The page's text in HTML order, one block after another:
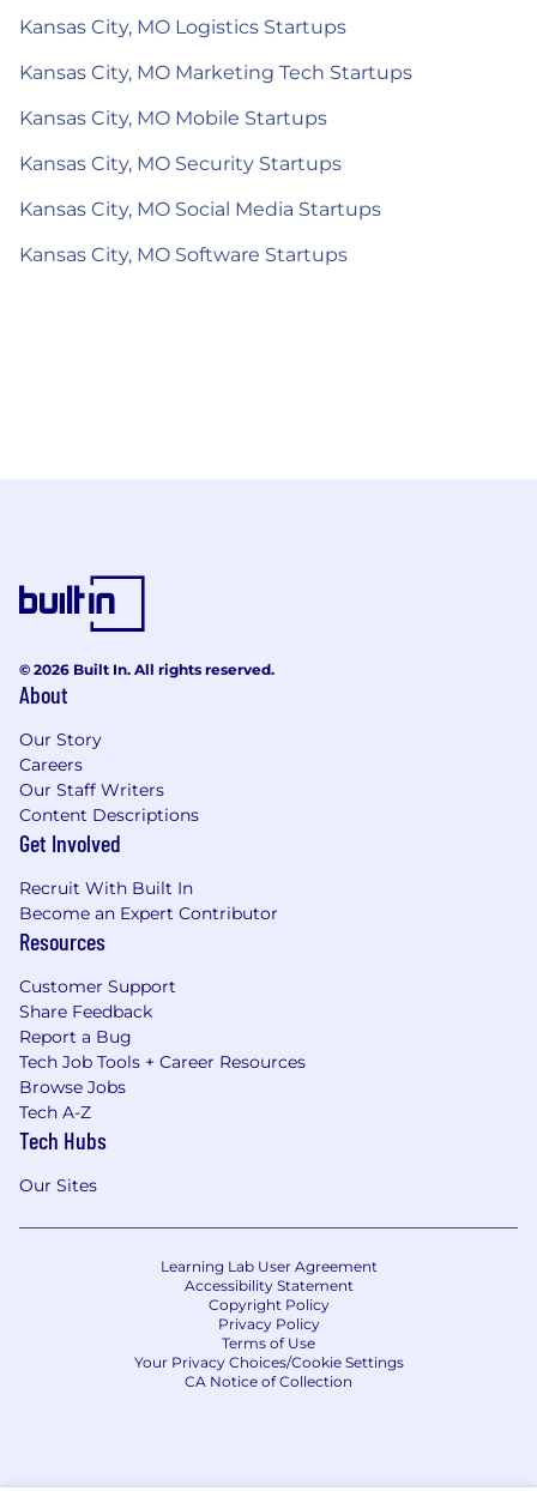
Kansas City, MO Logistics Startups
Kansas City, MO Marketing Tech Startups
Kansas City, MO Mobile Startups
Kansas City, MO Security Startups
Kansas City, MO Social Media Startups
Kansas City, MO Software Startups
© 2026 Built In. All rights reserved.
About
Our Story
Careers
Our Staff Writers
Content Descriptions
Get Involved
Recruit With Built In
Become an Expert Contributor
Resources
Customer Support
Share Feedback
Report a Bug
Tech Job Tools + Career Resources
Browse Jobs
Tech A-Z
Tech Hubs
Our Sites
Learning Lab User Agreement
Accessibility Statement
Copyright Policy
Privacy Policy
Terms of Use
Your Privacy Choices/Cookie Settings
CA Notice of Collection